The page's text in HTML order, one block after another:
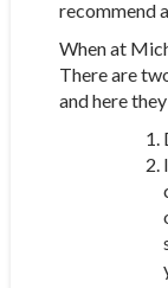
recommend
When at
There are
and here